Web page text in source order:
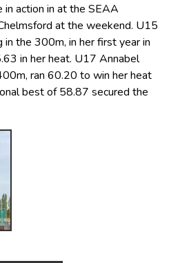
action in at the SEAA
at the weekend. U15
the 300m, in her first year in
in her heat. U17 Annabel
ran 60.20 to win her heat
best of 58.87 secured the